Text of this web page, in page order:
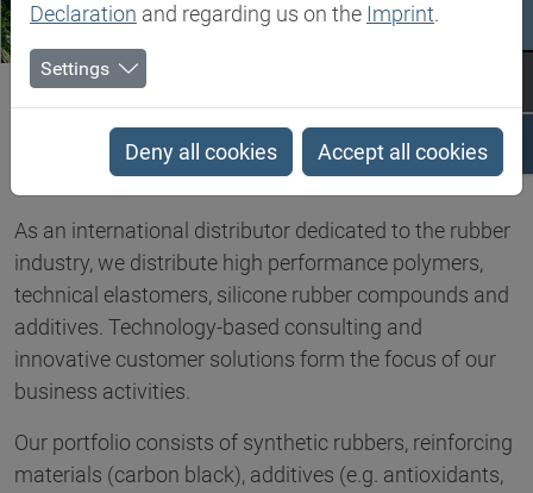
Biesterfeld SE Expertise
Competence in Rubber
As an international distributor dedicated to the rubber
industry, we distribute high performance polymers,
technical elastomers, silicone rubber compounds and
additives. Technology-based consulting and
innovative customer solutions form the focus of our
business activities.
Our portfolio consists of synthetic rubbers, reinforcing
materials (carbon black), additives (e.g. antioxidants,
Declaration and regarding us on the Imprint.
Settings
Deny all cookies Accept all cookies